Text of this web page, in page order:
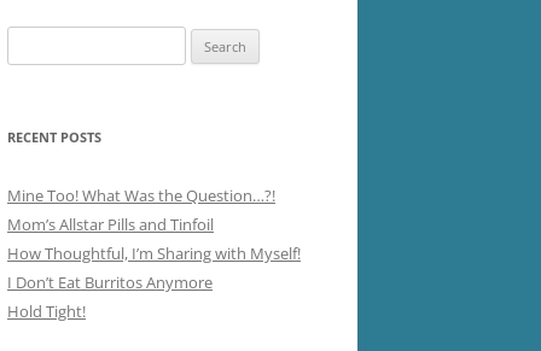
for:
RECENT POSTS
Mine Too! What Was the Question…?!
Mom’s Allstar Pills and Tinfoil
How Thoughtful, I’m Sharing with Myself!
I Don’t Eat Burritos Anymore
Hold Tight!